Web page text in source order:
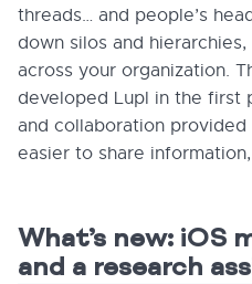
threads… and people’s
down silos and
across your organization.
developed Lupl in the first
and collaboration
easier to share
What’s new:
and a research